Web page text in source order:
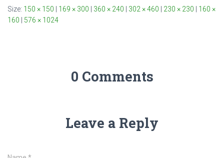
Size: 150 × 150 169 × 300 360 × 240 302 × 460 230 × 230
160 ×
160
576 × 1024
0 Comments
Leave a Reply